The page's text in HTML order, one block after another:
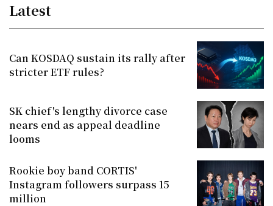
Latest
Can KOSDAQ sustain its rally after
stricter ETF rules?
SK chief's lengthy divorce case
nears end as appeal deadline
looms
Rookie boy band CORTIS'
Instagram followers surpass 15
million